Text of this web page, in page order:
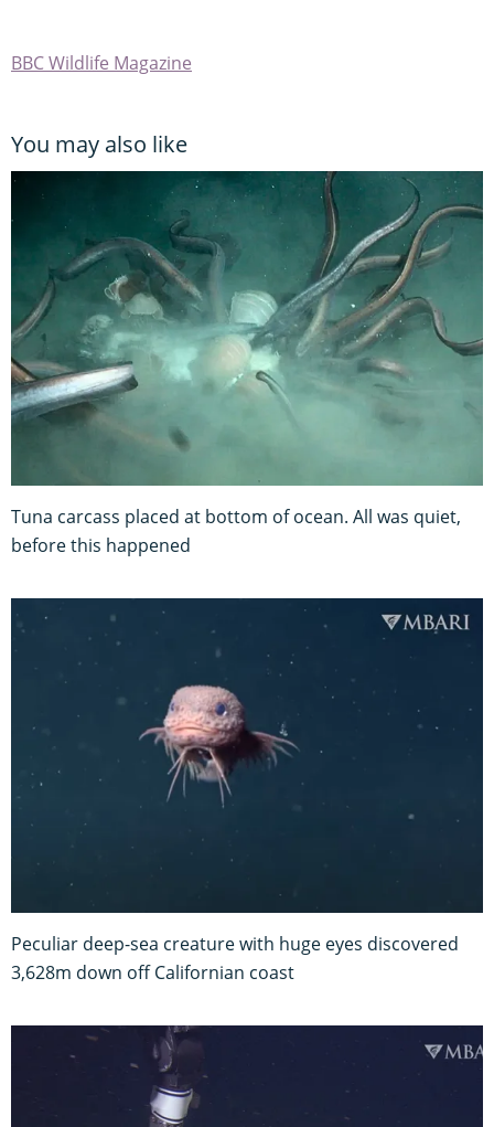
BBC Wildlife Magazine
You may also like
Tuna carcass placed at bottom of ocean. All was quiet,
before this happened
Peculiar deep-sea creature with huge eyes discovered
3,628m down off Californian coast